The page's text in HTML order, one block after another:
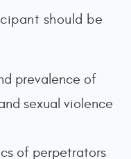
should be
prevalence of
sexual violence
of perpetrators